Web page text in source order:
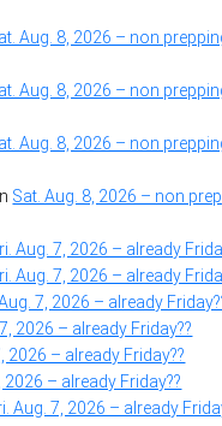
Aug. 8, 2026 – non
Aug. 8, 2026 – non
Aug. 8, 2026 – non
Sat. Aug. 8, 2026 – non
Aug. 7, 2026 – already
Aug. 7, 2026 – already
7, 2026 – already
2026 – already Friday??
2026 – already Friday??
2026 – already Friday??
Aug. 7, 2026 – already